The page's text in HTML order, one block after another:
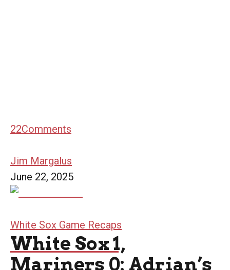
22Comments
Jim Margalus
June 22, 2025
White Sox Game Recaps
White Sox 1,
Mariners 0: Adrian’s